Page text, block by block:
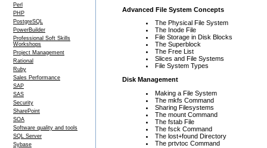
Perl
PHP
PostgreSQL
PowerBuilder
Professional Soft Skills
Workshops
Project Management
Rational
Ruby
Sales Performance
SAP
SAS
Security
SharePoint
SOA
Software quality and tools
SQL Server
Sybase
Advanced File System Concepts
The Physical File System
The Inode File
File Storage in Disk Blocks
The Superblock
The Free List
Slices and File Systems
File System Types
Disk Management
Making a File System
The mkfs Command
Sharing Filesystems
The mount Command
The fstab File
The fsck Command
The lost+found Directory
The prtvtoc Command